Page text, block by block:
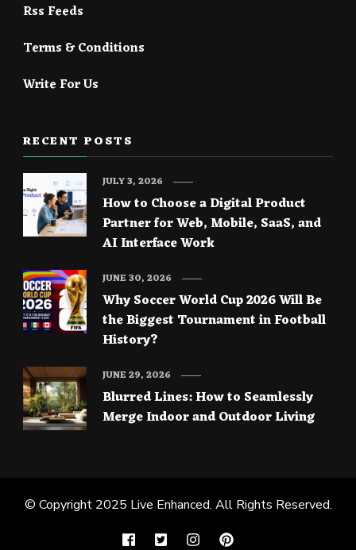
Rss Feeds
Terms & Conditions
Write For Us
RECENT POSTS
How to Choose a Digital Product
Partner for Web, Mobile, SaaS, and
AI Interface Work
JULY 3, 2026
Why Soccer World Cup 2026 Will Be
the Biggest Tournament in Football
History?
JUNE 30, 2026
Blurred Lines: How to Seamlessly
Merge Indoor and Outdoor Living
JUNE 29, 2026
© Copyright 2025 Live Enhanced. All Rights Reserved.